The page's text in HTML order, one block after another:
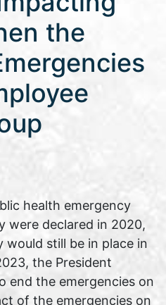
the
health emergency
were declared in 2020,
still be in place in
the President
end the emergencies on
of the emergencies on